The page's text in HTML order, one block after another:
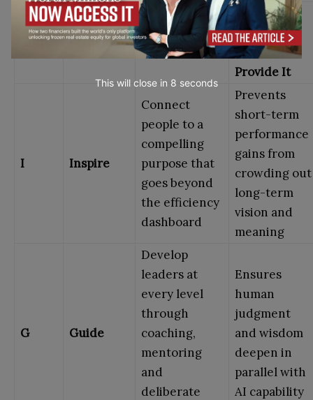
Letter Element
What It Asks
of Leaders
Why
Efficiency
Alone Can’t
Provide It
I Inspire
Connect
people to a
compelling
purpose that
goes beyond
the efficiency
dashboard
Prevents
short-term
performance
gains from
crowding out
long-term
vision and
meaning
G Guide
Develop
leaders at
every level
through
coaching,
mentoring
and
deliberate
Ensures
human
judgment
and wisdom
deepen in
parallel with
AI capability
This will close in 7 seconds